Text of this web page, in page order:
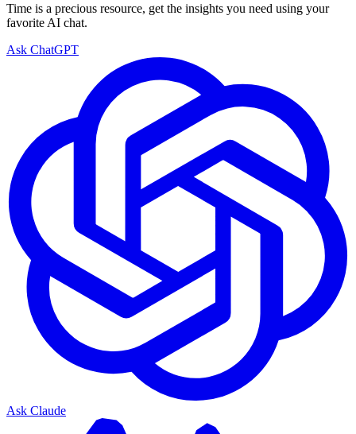
Time is a precious resource, get the insights you need using your
favorite AI chat.
Ask ChatGPT
Ask Claude